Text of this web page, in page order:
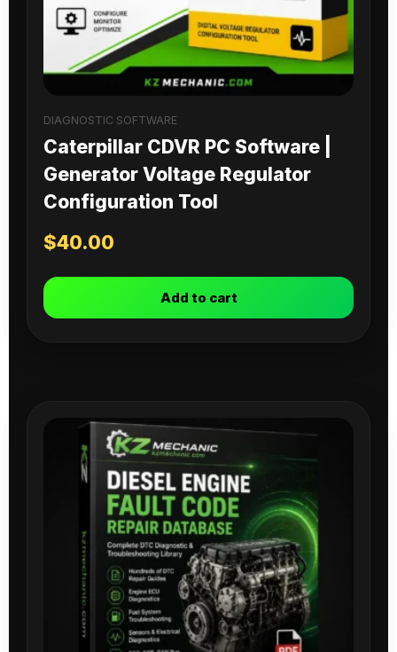
DIAGNOSTIC SOFTWARE
Caterpillar CDVR PC Software |
Generator Voltage Regulator
Configuration Tool
$40.00
Add to cart